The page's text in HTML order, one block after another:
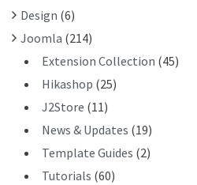
: Design (6)
Joomla (214)
Extension Collection (45)
Hikashop (25)
J2Store (11)
News & Updates (19)
Template Guides (2)
Tutorials (60)